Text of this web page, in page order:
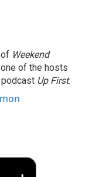
Weekend
of the hosts
Up First.